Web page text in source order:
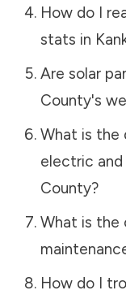
How do I
stats in
Are solar
County's
What is the
electric and
County?
What is the
How do I